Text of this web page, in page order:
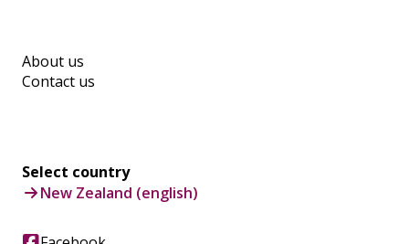
About us
Contact us
Select country
New Zealand (english)